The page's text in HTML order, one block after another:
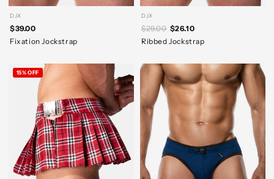
DJX
$39.00
Fixation Jockstrap
DJX
$29.00 $26.10
Ribbed Jockstrap
15% OFF